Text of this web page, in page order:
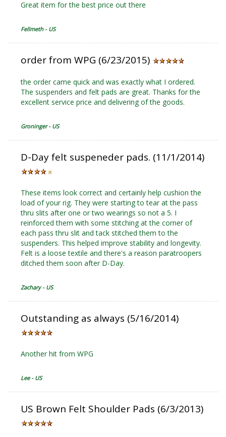
Great item for the best price out there
Fellmeth - US
order from WPG (6/23/2015)
the order came quick and was exactly what I ordered.
The suspenders and felt pads are great. Thanks for the
excellent service price and delivering of the goods.
Groninger - US
D-Day felt suspeneder pads. (11/1/2014)
These items look correct and certainly help cushion the
load of your rig. They were starting to tear at the pass
thru slits after one or two wearings so not a 5. I
reinforced them with some stitching at the corner of
each pass thru slit and tack stitched them to the
suspenders. This helped improve stability and longevity.
Felt is a loose textile and there's a reason paratroopers
ditched them soon after D-Day.
Zachary - US
Outstanding as always (5/16/2014)
Another hit from WPG
Lee - US
US Brown Felt Shoulder Pads (6/3/2013)